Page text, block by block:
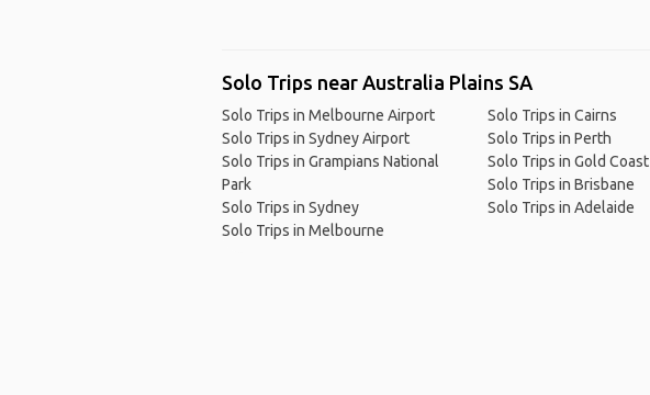
Solo Trips near Australia Plains SA
Solo Trips in Melbourne Airport
Solo Trips in Sydney Airport
Solo Trips in Grampians National
Park
Solo Trips in Sydney
Solo Trips in Melbourne
Solo Trips in Cairns
Solo Trips in Perth
Solo Trips in Gold Coast
Solo Trips in Brisbane
Solo Trips in Adelaide